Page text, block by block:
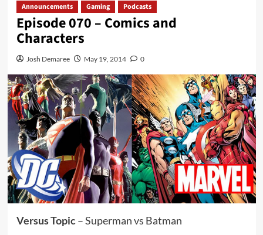
Announcements Gaming Podcasts
Episode 070 – Comics and
Characters
Josh Demaree May 19, 2014 0
Versus Topic– Superman vs Batman